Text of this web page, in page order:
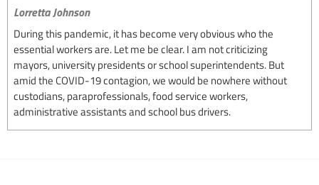
Lorretta Johnson
During this pandemic, it has become very obvious who the
essential workers are. Let me be clear. I am not criticizing
mayors, university presidents or school superintendents. But
amid the COVID-19 contagion, we would be nowhere without
custodians, paraprofessionals, food service workers,
administrative assistants and school bus drivers.